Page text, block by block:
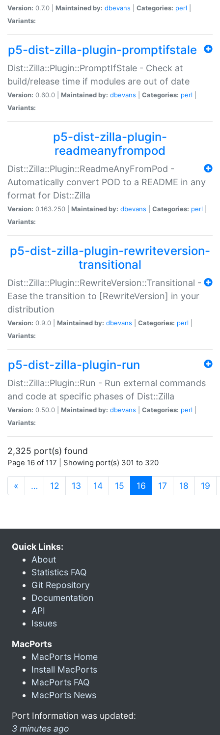
Version: 0.7.0 | Maintained by: dbevans Categories: perl
Variants:
p5-dist-zilla-plugin-promptifstale
Dist::Zilla::Plugin::PromptIfStale - Check at
build/release time if modules are out of date
Version: 0.60.0 | Maintained by: dbevans Categories: perl
Variants:
p5-dist-zilla-plugin-
readmeanyfrompod
Dist::Zilla::Plugin::ReadmeAnyFromPod -
Automatically convert POD to a README in any
format for Dist::Zilla
Version: 0.163.250 | Maintained by: dbevans Categories: perl
Variants:
p5-dist-zilla-plugin-rewriteversion-
transitional
Dist::Zilla::Plugin::RewriteVersion::Transitional -
Ease the transition to [RewriteVersion] in your
distribution
Version: 0.9.0 | Maintained by: dbevans Categories: perl
Variants:
p5-dist-zilla-plugin-run
Dist::Zilla::Plugin::Run - Run external commands
and code at specific phases of Dist::Zilla
Version: 0.50.0 | Maintained by: dbevans Categories: perl
Variants:
2,325 port(s) found
Page 16 of 117 | Showing port(s) 301 to 320
« … 12 13 14 15 16 (current)
17 18 19
Quick Links:
About
Statistics FAQ
Git Repository
Documentation
API
Issues
MacPorts
MacPorts Home
Install MacPorts
MacPorts FAQ
MacPorts News
Port Information was updated:
3 minutes ago